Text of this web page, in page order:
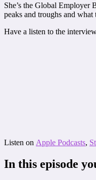
She’s the Global Employer
peaks and troughs and what
Have a listen to the
Listen on Apple Podcasts,
In this episode